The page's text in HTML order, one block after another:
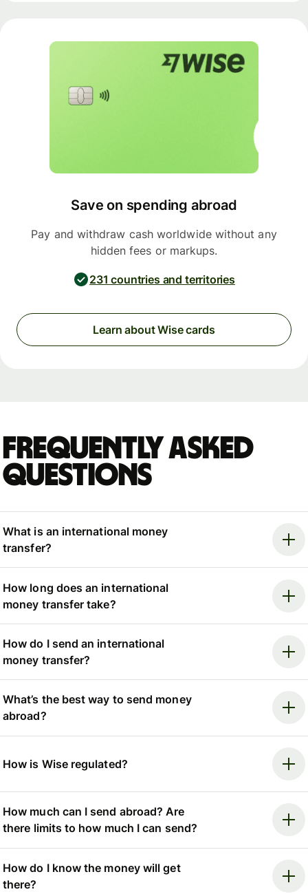
Save on spending abroad
Pay and withdraw cash worldwide without any
hidden fees or markups.
231 countries and territories
Learn about Wise cards
Frequently asked
questions
What is an international money
transfer?
How long does an international
money transfer take?
How do I send an international
money transfer?
What’s the best way to send money
abroad?
How is Wise regulated?
How much can I send abroad? Are
there limits to how much I can send?
How do I know the money will get
there?